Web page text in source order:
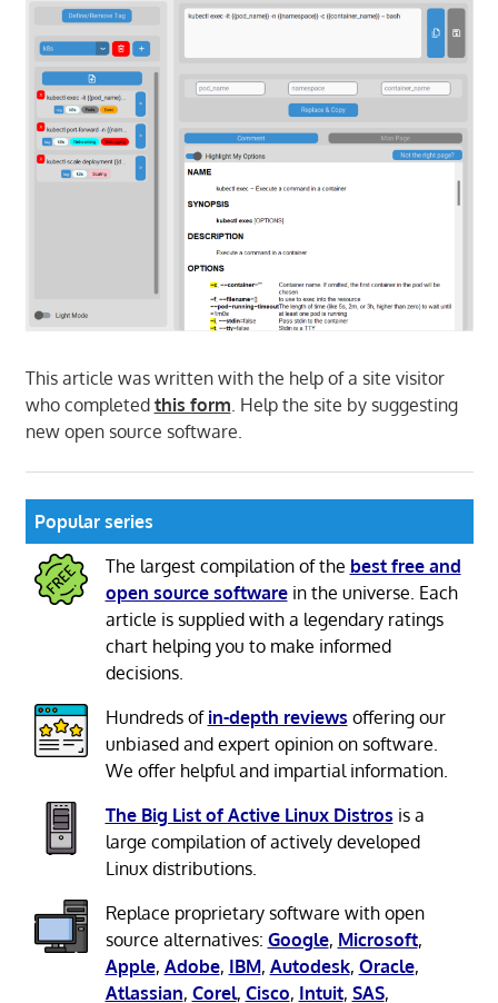
This article was written with the help of a site visitor
who completed this form. Help the site by suggesting
new open source software.
Popular series
The largest compilation of the best free and
open source softwarein the universe. Each
article is supplied with a legendary ratings
chart helping you to make informed
decisions.
Hundreds of in-depth reviews offering our
unbiased and expert opinion on software.
We offer helpful and impartial information.
The Big List of Active Linux Distros is a
large compilation of actively developed
Linux distributions.
Replace proprietary software with open
source alternatives: Google, Microsoft,
Apple, Adobe, IBM, Autodesk, Oracle,
Atlassian, Corel, Cisco, Intuit, SAS,